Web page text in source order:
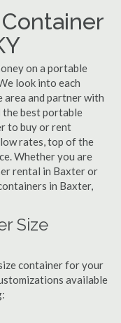
on a portable
look into each
area and partner with
the best portable
to buy or rent
rates, top of the
Whether you are
rental in Baxter or
in Baxter,
Size
container for your
available